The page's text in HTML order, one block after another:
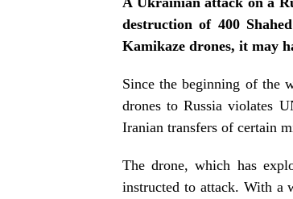
destruction of 400
Kamikaze drones, it may
Since the beginning of the
drones to Russia violates
Iranian transfers of certain
The drone, which has
instructed to attack. With a